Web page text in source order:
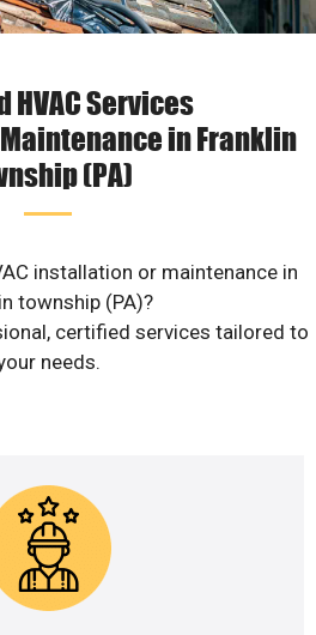
HVAC Services
in Franklin
(PA)
installation or maintenance in
township (PA)?
certified services tailored to
needs.